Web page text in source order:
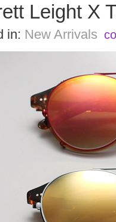
Leight X
in: New Arrivals